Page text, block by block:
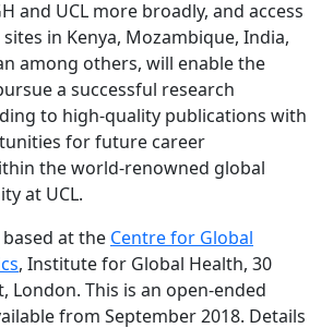
and UCL more broadly, and access
in Kenya, Mozambique, India,
among others, will enable the
a successful research
to high-quality publications with
for future career
the world-renowned global
at UCL.
at the Centre for Global
, Institute for Global Health, 30
London. This is an open-ended
from September 2018. Details